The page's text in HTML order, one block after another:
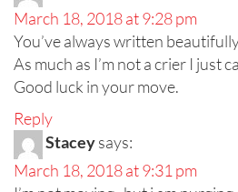
March 18, 2018 at 9:28 pm
You’ve always written
As much as I’m not a crier I just
Good luck in your move.
Reply
Staceysays:
March 18, 2018 at 9:31 pm